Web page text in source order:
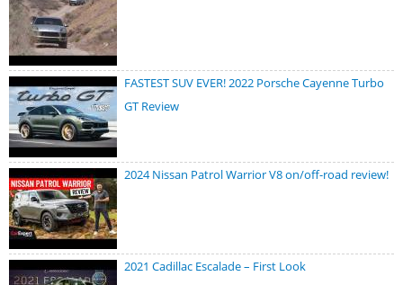
FASTEST SUV EVER! 2022 Porsche Cayenne Turbo
GT Review
2024 Nissan Patrol Warrior V8 on/off-road review!
2021 Cadillac Escalade – First Look